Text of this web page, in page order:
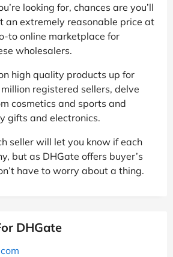
looking for, chances are you’ll
an extremely reasonable price at
to online marketplace for
wholesalers.
high quality products up for
registered sellers, delve
cosmetics and sports and
gifts and electronics.
seller will let you know if each
but as DHGate offers buyer’s
have to worry about a thing.
DHGate